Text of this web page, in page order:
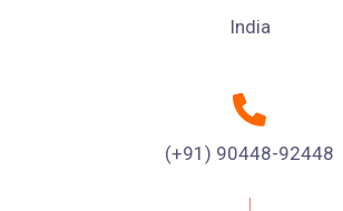
India
(+91) 90448-92448